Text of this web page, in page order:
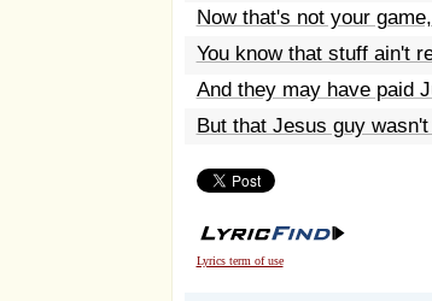
Now that's not your
You know that stuff ain't
And they may have paid
But that Jesus guy
Lyrics term of use